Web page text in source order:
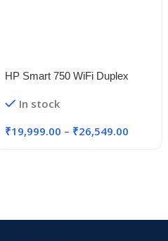
HP Smart 750 WiFi Duplex
In stock
₹19,999.00 – ₹26,549.00